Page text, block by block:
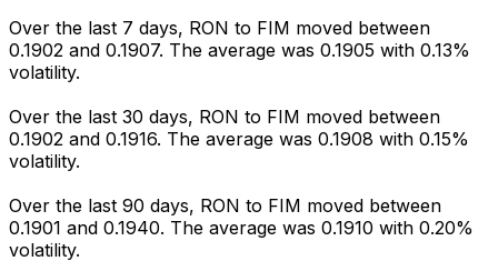
Over the last 7 days, RON to FIM moved between
0.1902 and 0.1907. The average was 0.1905 with 0.13%
volatility.
Over the last 30 days, RON to FIM moved between
0.1902 and 0.1916. The average was 0.1908 with 0.15%
volatility.
Over the last 90 days, RON to FIM moved between
0.1901 and 0.1940. The average was 0.1910 with 0.20%
volatility.